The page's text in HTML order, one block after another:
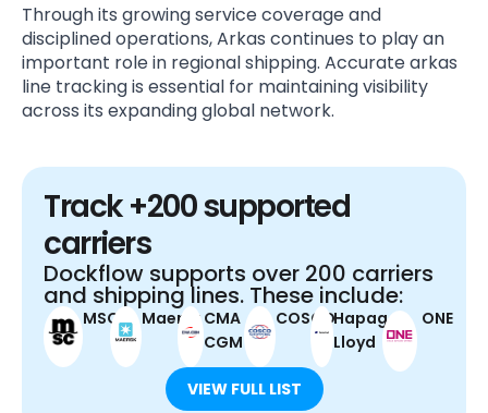
Through its growing service coverage and
disciplined operations, Arkas continues to play an
important role in regional shipping. Accurate arkas
line tracking is essential for maintaining visibility
across its expanding global network.
Track +200 supported
carriers
Dockflow supports over 200 carriers
and shipping lines. These include:
MSC MaerskCMA
CGM
COSCOHapag-
Lloyd
ONE
VIEW FULL LIST